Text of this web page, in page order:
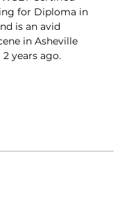
for Diploma in
is an avid
in Asheville
years ago.